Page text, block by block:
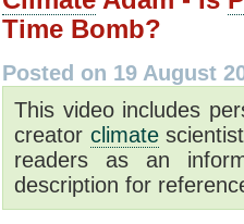
Time Bomb?
Posted on 19 August
This video includes
creator climate
readers as an
description for